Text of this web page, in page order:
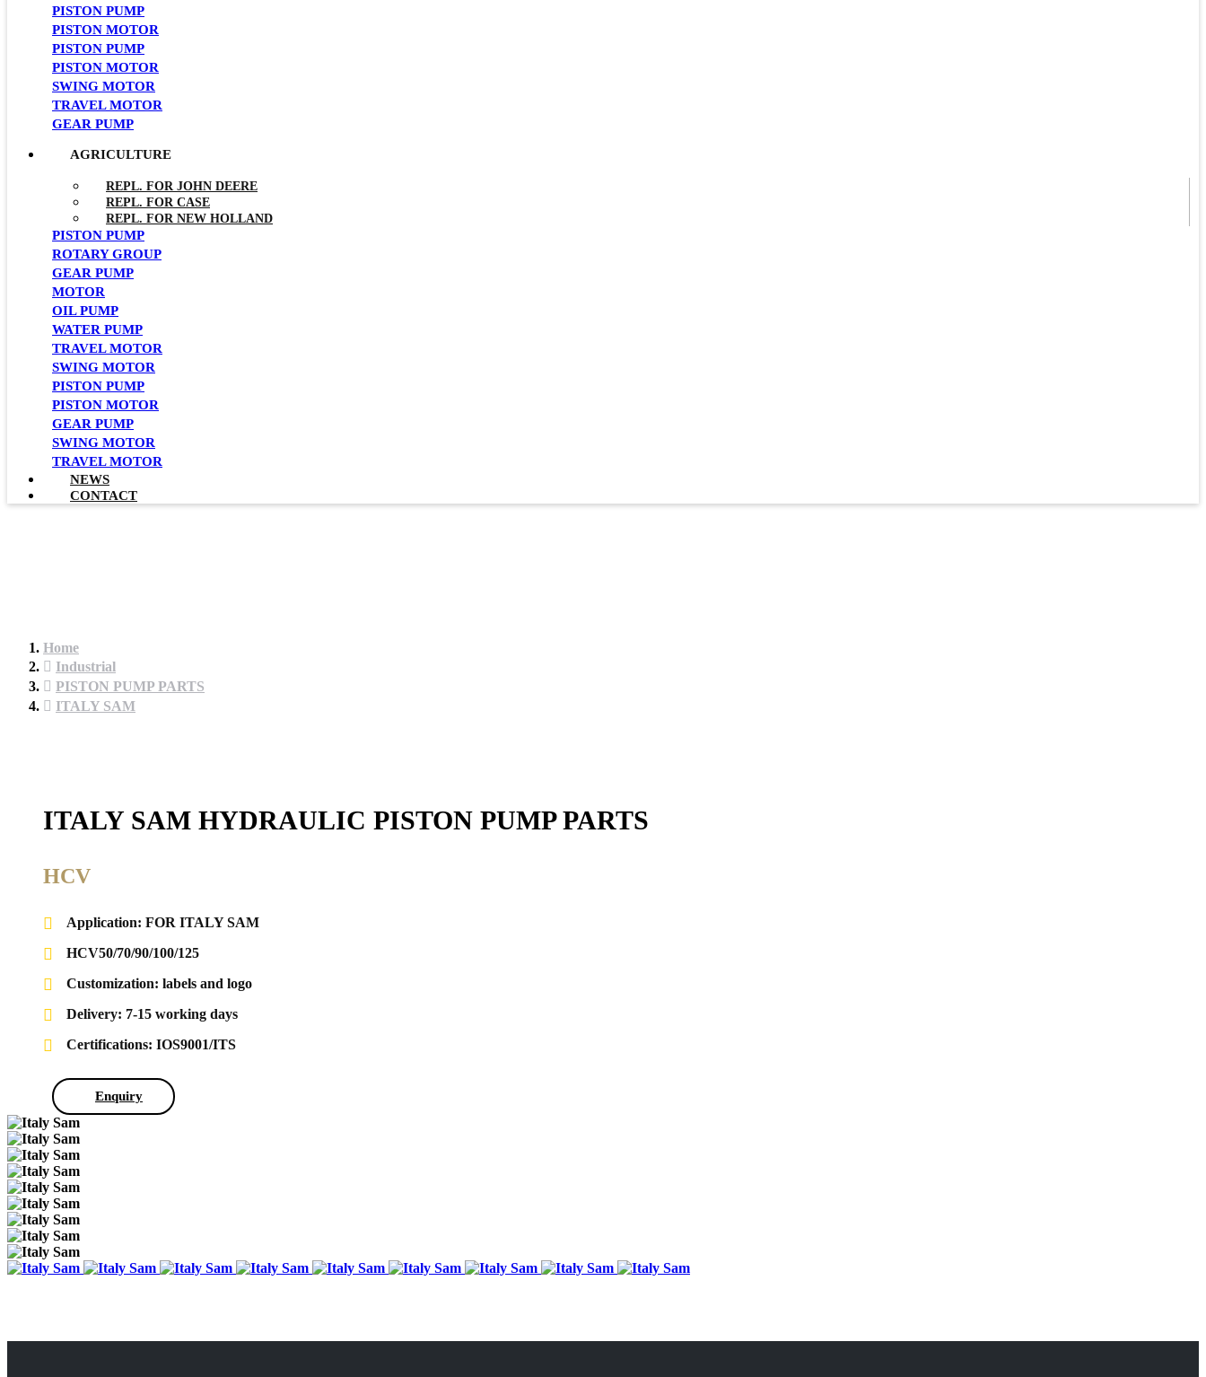
PISTON PUMP
PISTON MOTOR
PISTON PUMP
PISTON MOTOR
SWING MOTOR
TRAVEL MOTOR
GEAR PUMP
AGRICULTURE
REPL. FOR JOHN DEERE
REPL. FOR CASE
REPL. FOR NEW HOLLAND
PISTON PUMP
ROTARY GROUP
GEAR PUMP
MOTOR
OIL PUMP
WATER PUMP
TRAVEL MOTOR
SWING MOTOR
PISTON PUMP
PISTON MOTOR
GEAR PUMP
SWING MOTOR
TRAVEL MOTOR
NEWS
CONTACT
Home
Industrial
PISTON PUMP PARTS
ITALY SAM
ITALY SAM HYDRAULIC PISTON PUMP PARTS
HCV
Application: FOR ITALY SAM
HCV50/70/90/100/125
Customization: labels and logo
Delivery: 7-15 working days
Certifications: IOS9001/ITS
Enquiry